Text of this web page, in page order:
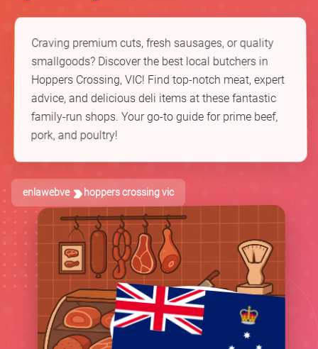
Craving premium cuts, fresh sausages, or quality
smallgoods? Discover the best local butchers in
Hoppers Crossing, VIC! Find top-notch meat, expert
advice, and delicious deli items at these fantastic
family-run shops. Your go-to guide for prime beef,
pork, and poultry!
enlawebve hoppers crossing vic